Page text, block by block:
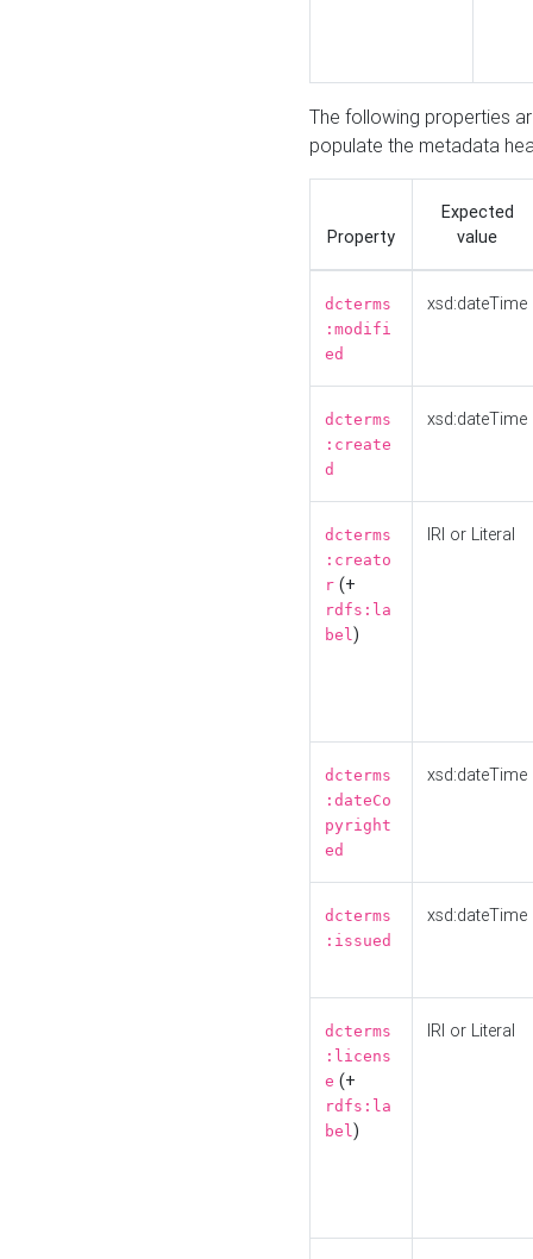
The following properties
populate the metadata
Property
Expected
value
dcterms
:modifi
ed
xsd:dateTime
dcterms
:create
d
xsd:dateTime
dcterms
:creato
r (+
rdfs:la
bel)
IRI or Literal
dcterms
:dateCo
pyright
ed
xsd:dateTime
dcterms
:issued
xsd:dateTime
dcterms
:licens
e (+
rdfs:la
bel)
IRI or Literal